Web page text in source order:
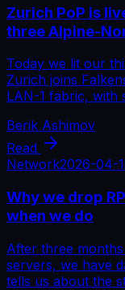
Zurich PoP is
three Alpine-
Today we lit our
Zurich joins
LAN-1 fabric, with
Berik Ashimov
Read
Network2026-04-
Why we drop
when we do
After three
servers, we have
tells us about the